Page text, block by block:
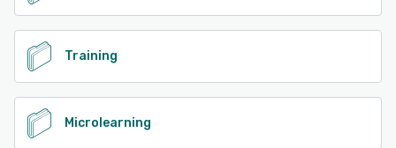
Training
Microlearning